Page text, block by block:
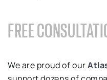
FREE
We are proud of our